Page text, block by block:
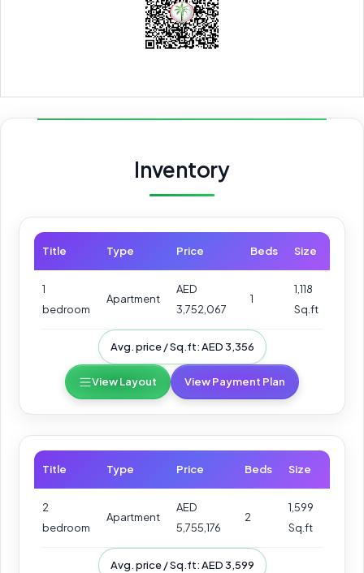
Inventory
Title Type Price Beds Size
1
bedroom
Apartment
AED
3,752,067
1
1,118
Sq.ft
Avg. price / Sq.ft: AED 3,356
View Layout View Payment Plan
Title Type Price Beds Size
2
bedroom
Apartment
AED
5,755,176
2
1,599
Sq.ft
Avg. price / Sq.ft: AED 3,599